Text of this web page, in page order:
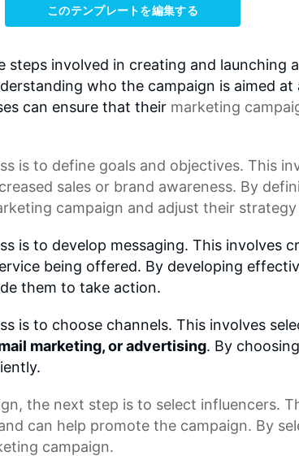
このテンプレートを編集する
involved in creating and launching
who the campaign is aimed
can ensure that their marketing
is to define goals and objectives. This
sales or brand awareness. By
campaign and adjust their strategy
is to develop messaging. This involves
being offered. By developing
them to take action.
is to choose channels. This involves
marketing, or advertising. By
the next step is to select influencers.
can help promote the campaign. By
campaign.